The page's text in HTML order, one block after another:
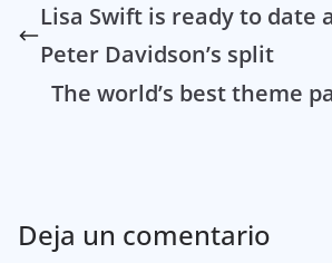
Lisa Swift is ready to date
Peter Davidson’s split
The world’s best theme
Deja un comentario